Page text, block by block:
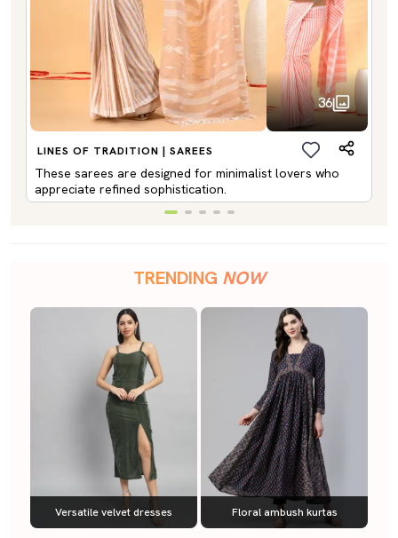
36
LINES OF TRADITION | SAREES
These sarees are designed for minimalist lovers who
appreciate refined sophistication.
TRENDING NOW
Versatile velvet dresses Floral ambush kurtas